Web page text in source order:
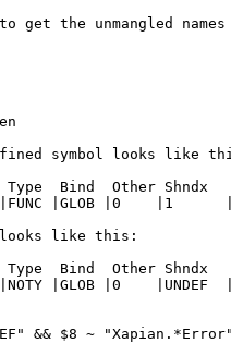
get the unmangled
symbol looks like
Bind  Other Shndx
|GLOB |0    |1
looks like this:
Bind  Other Shndx
|0    |UNDEF